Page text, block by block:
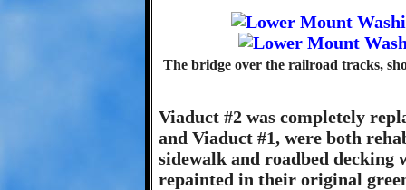
The bridge over the railroad tracks,
Viaduct #2 was completely
and Viaduct #1, were both
sidewalk and roadbed decking
repainted in their original